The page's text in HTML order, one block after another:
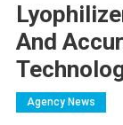
And
Agency News